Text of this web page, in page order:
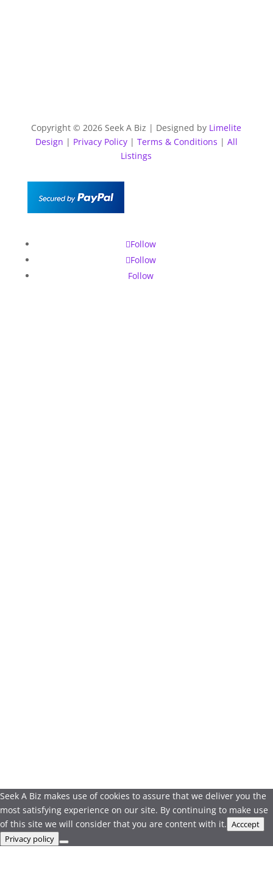
Copyright © 2026 Seek A Biz | Designed by Limelite
Design | Privacy Policy| Terms & Conditions | All
Listings
Follow
Follow
Follow
Seek A Biz makes use of cookies to assure that we deliver you the
most satisfying experience on our site. By continuing to make use
of this site we will consider that you are content with it. Acccept
Privacy policy